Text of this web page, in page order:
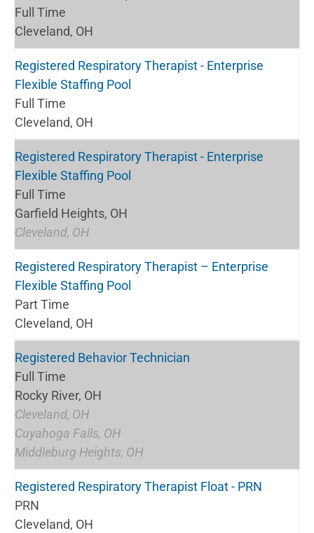
Full Time
Cleveland, OH
Registered Respiratory Therapist - Enterprise
Flexible Staffing Pool
Full Time
Cleveland, OH
Registered Respiratory Therapist - Enterprise
Flexible Staffing Pool
Full Time
Garfield Heights, OH
Cleveland, OH
Registered Respiratory Therapist – Enterprise
Flexible Staffing Pool
Part Time
Cleveland, OH
Registered Behavior Technician
Full Time
Rocky River, OH
Cleveland, OH
Cuyahoga Falls, OH
Middleburg Heights, OH
Registered Respiratory Therapist Float - PRN
PRN
Cleveland, OH